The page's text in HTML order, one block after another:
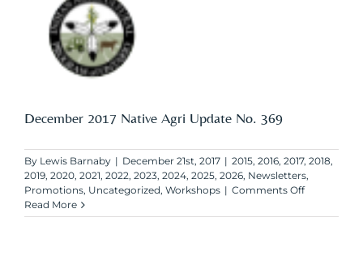
December 2017 Native Agri Update No. 369
By Lewis Barnaby | December 21st, 2017 | 2015, 2016, 2017, 2018,
2019, 2020, 2021, 2022, 2023, 2024, 2025, 2026, Newsletters,
Promotions, Uncategorized, Workshops | Comments Offon
2017
Read More